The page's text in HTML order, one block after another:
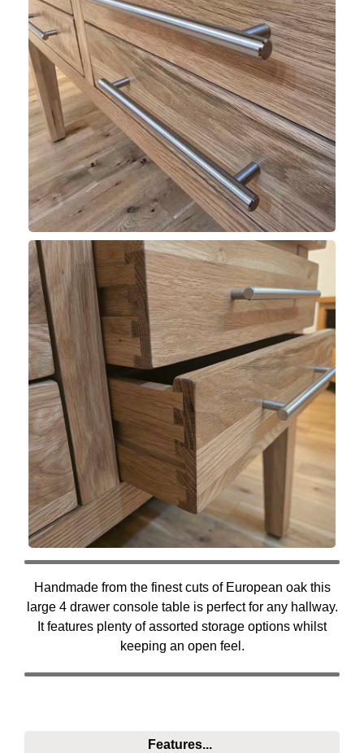
Handmade from the finest cuts of European oak this
large 4 drawer console table is perfect for any hallway.
It features plenty of assorted storage options whilst
keeping an open feel.
Features...